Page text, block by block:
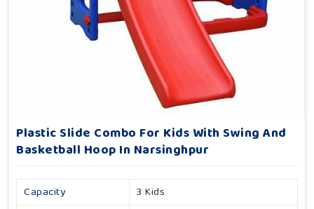
Plastic Slide Combo For Kids With Swing And
Basketball Hoop In Narsinghpur
Capacity
3 Kids